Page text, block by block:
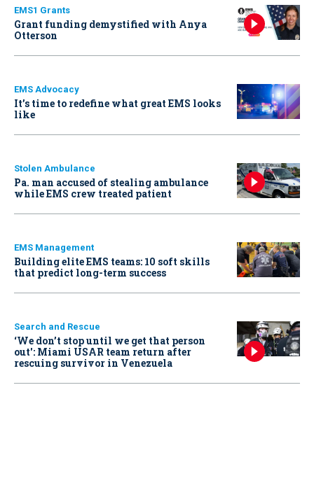
EMS1 Grants
Grant funding demystified with Anya
Otterson
EMS Advocacy
It’s time to redefine what great EMS looks
like
Stolen Ambulance
Pa. man accused of stealing ambulance
while EMS crew treated patient
EMS Management
Building elite EMS teams: 10 soft skills
that predict long-term success
Search and Rescue
‘We don’t stop until we get that person
out': Miami USAR team return after
rescuing survivor in Venezuela